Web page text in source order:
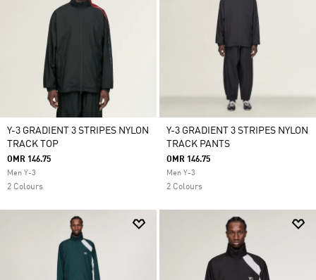
Y-3 GRADIENT 3 STRIPES NYLON
TRACK TOP
OMR 146.75
Men Y-3
2 Colours
Y-3 GRADIENT 3 STRIPES NYLON
TRACK PANTS
OMR 146.75
Men Y-3
2 Colours